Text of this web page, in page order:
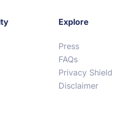
Explore
Press
FAQs
Privacy Shield
Disclaimer